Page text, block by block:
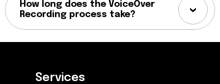
How long does the VoiceOver
Recording process take?
Services